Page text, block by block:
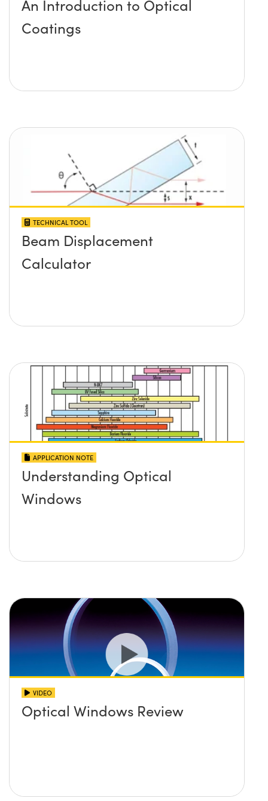
An Introduction to Optical
Coatings
TECHNICAL TOOL
Beam Displacement
Calculator
APPLICATION NOTE
Understanding Optical
Windows
VIDEO
Optical Windows Review